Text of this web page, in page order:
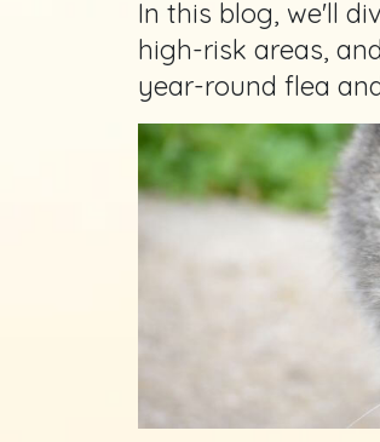
In this blog, we'll
high-risk areas,
year-round flea